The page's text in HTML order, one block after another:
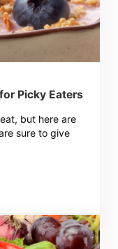
Picky Eaters
but here are
sure to give
Picky Eaters